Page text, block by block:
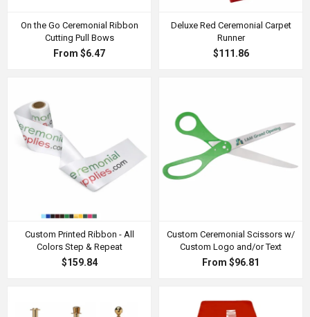
On the Go Ceremonial Ribbon
Cutting Pull Bows
From $6.47
Deluxe Red Ceremonial Carpet
Runner
$111.86
Custom Printed Ribbon - All
Colors Step & Repeat
$159.84
Custom Ceremonial Scissors w/
Custom Logo and/or Text
From $96.81